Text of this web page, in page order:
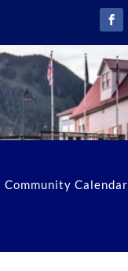
Community Calendar